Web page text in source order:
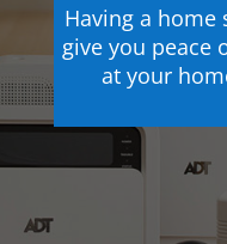
Having a home
give you peace
at your